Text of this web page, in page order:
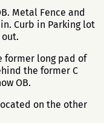
Metal Fence and
Curb in Parking lot
former long pad of
the former C
OB.
on the other